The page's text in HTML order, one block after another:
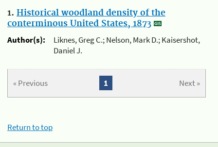
1. Historical woodland density of the
conterminous United States, 1873
Author(s):
Liknes, Greg C.; Nelson, Mark D.; Kaisershot,
Daniel J.
« Previous Next »
1
Return to top